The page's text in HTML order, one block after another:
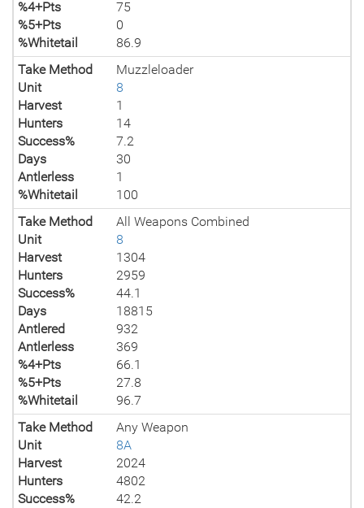
%4+Pts
75
%5+Pts
0
%Whitetail
86.9
Take Method
Muzzleloader
Unit
8
Harvest
1
Hunters
14
Success%
7.2
Days
30
Antlerless
1
%Whitetail
100
Take Method
All Weapons Combined
Unit
8
Harvest
1304
Hunters
2959
Success%
44.1
Days
18815
Antlered
932
Antlerless
369
%4+Pts
66.1
%5+Pts
27.8
%Whitetail
96.7
Take Method
Any Weapon
Unit
8A
Harvest
2024
Hunters
4802
Success%
42.2